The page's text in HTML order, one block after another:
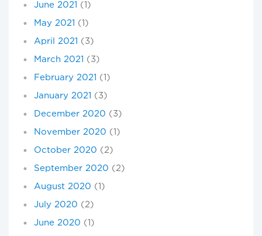
June 2021 (1)
May 2021 (1)
April 2021 (3)
March 2021 (3)
February 2021 (1)
January 2021 (3)
December 2020 (3)
November 2020 (1)
October 2020 (2)
September 2020 (2)
August 2020 (1)
July 2020 (2)
June 2020 (1)